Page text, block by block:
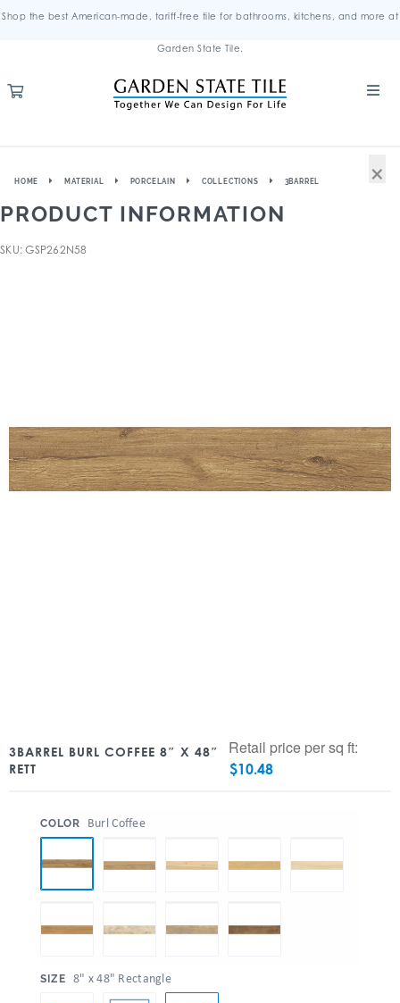
Shop the best American-made, tariff-free tile for bathrooms, kitchens, and more at
Garden State Tile.
HOME MATERIAL PORCELAIN COLLECTIONS 3BARREL
PRODUCT INFORMATION
SKU: GSP262N58
3BARREL BURL COFFEE 8″ X 48″
RETT
Retail price per sq ft:
$10.48
COLOR Burl Coffee
SIZE 8" x 48" Rectangle
×